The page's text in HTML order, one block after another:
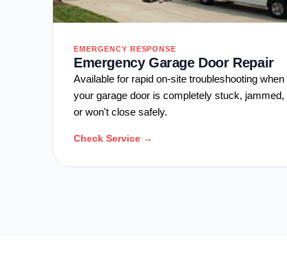
EMERGENCY RESPONSE
Emergency Garage Door Repair
Available for rapid on-site troubleshooting when
your garage door is completely stuck, jammed,
or won't close safely.
Check Service →